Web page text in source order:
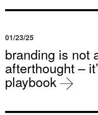
01/23/25
branding is not
afterthought –
playbook